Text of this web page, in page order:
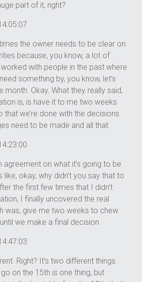
part of it, right?
the owner needs to be clear on
because, you know, a lot of
with people in the past where
something by, you know, let’s
month. Okay. What they really said,
is, is have it to me two weeks
that we’re done with the decisions
need to be made and all that.
agreement on what it’s going to be
like, okay, why didn’t you say that to
the first few times that I didn’t
I finally uncovered the real
was, give me two weeks to chew
we make a final decision.
Right? It’s two different things.
on the 15th is one thing, but